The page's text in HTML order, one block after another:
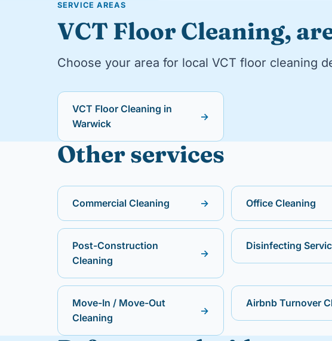
SERVICE AREAS
VCT Floor Cleaning,
Choose your area for local VCT floor cleaning
VCT Floor Cleaning in
Warwick
→
Other services
Commercial Cleaning → Office Cleaning
Post-Construction
Cleaning
→
Disinfecting
Move-In / Move-Out
Cleaning
→
Airbnb Turnover